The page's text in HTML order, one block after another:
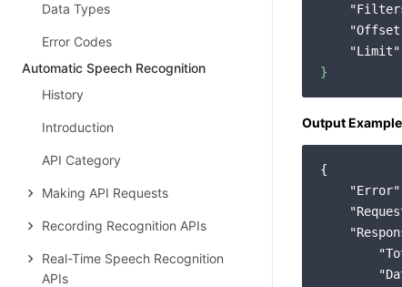
Data Types
Error Codes
Automatic Speech Recognition
History
Introduction
API Category
Making API Requests
Recording Recognition APIs
Real-Time Speech Recognition
APIs
}
Output Example
{
"Error"